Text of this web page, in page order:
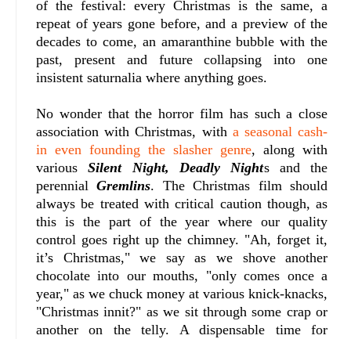
of the festival: every Christmas is the same, a
repeat of years gone before, and a preview of the
decades to come, an amaranthine bubble with the
past, present and future collapsing into one
insistent saturnalia where anything goes.
No wonder that the horror film has such a close
association with Christmas, with a seasonal cash-
in even founding the slasher genre, along with
variousSilent Night, Deadly Nights and the
perennialGremlins. The Christmas film should
always be treated with critical caution though, as
this is the part of the year where our quality
control goes right up the chimney. "Ah, forget it,
it’s Christmas," we say as we shove another
chocolate into our mouths, "only comes once a
year," as we chuck money at various knick-knacks,
"Christmas innit?" as we sit through some crap or
another on the telly. A dispensable time for